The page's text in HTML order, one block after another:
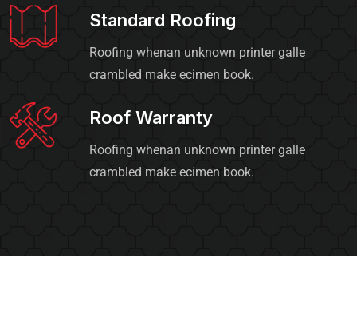
Standard Roofing
Roofing whenan unknown printer galle
crambled make ecimen book.
Roof Warranty
Roofing whenan unknown printer galle
crambled make ecimen book.